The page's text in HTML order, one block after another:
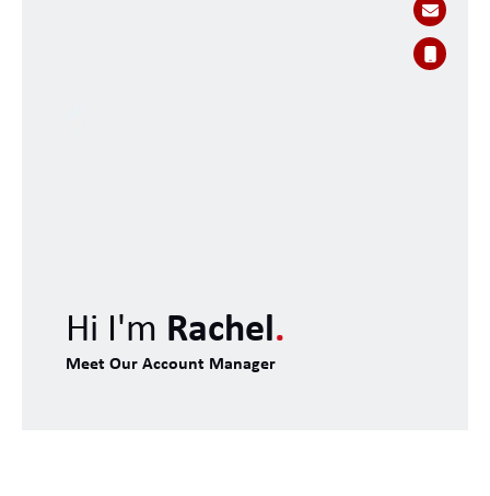
Hi I'm Rachel.
Meet Our Account Manager